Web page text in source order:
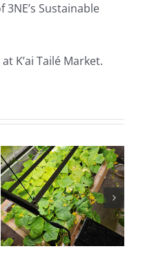
Sustainable
K’ai Tailé Market.